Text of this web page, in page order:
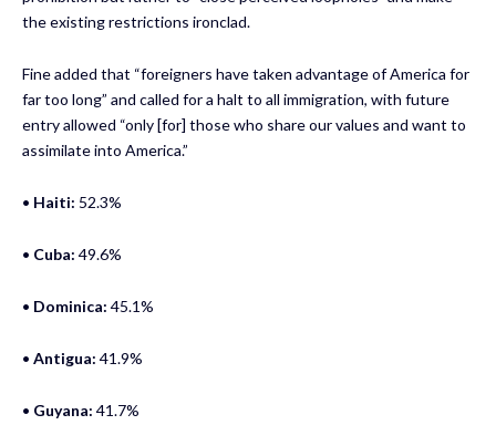
the existing restrictions ironclad.
Fine added that “foreigners have taken advantage of America for
far too long” and called for a halt to all immigration, with future
entry allowed “only [for] those who share our values and want to
assimilate into America.”
• Haiti: 52.3%
• Cuba: 49.6%
• Dominica: 45.1%
• Antigua: 41.9%
• Guyana: 41.7%